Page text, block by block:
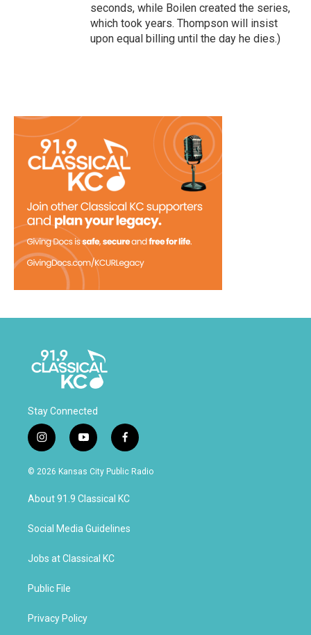
seconds, while Boilen created the series,
which took years. Thompson will insist
upon equal billing until the day he dies.)
Stay Connected
i
n
s
g
a
y
o
u
u
b
f
a
c
b
o
k
© 2026 Kansas City Public Radio
About 91.9 Classical KC
Social Media Guidelines
Jobs at Classical KC
Public File
Privacy Policy